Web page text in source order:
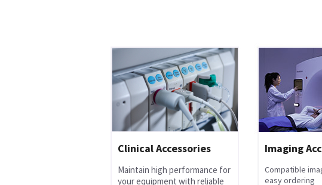
Clinical Accessories
Maintain high performance for
your equipment with reliable
Imaging
Compatible
easy ordering